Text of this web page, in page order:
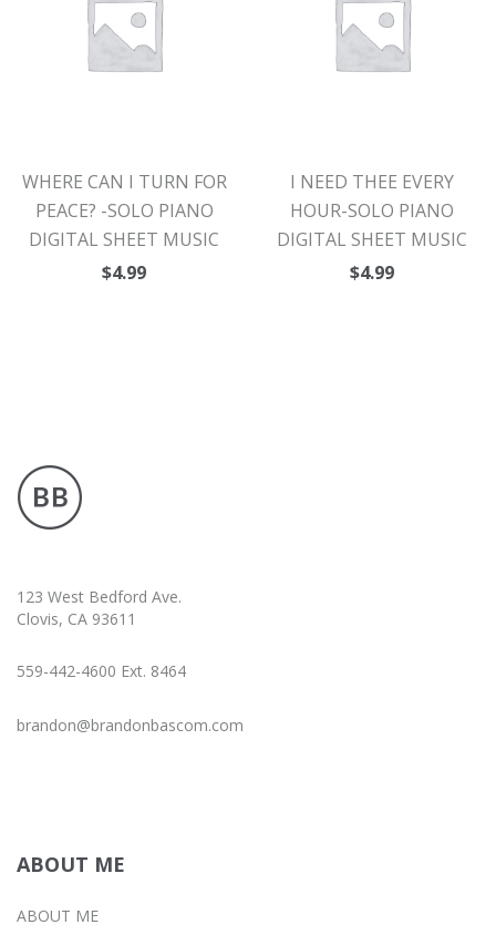
WHERE CAN I TURN FOR
PEACE? -SOLO PIANO
DIGITAL SHEET MUSIC
$4.99
I NEED THEE EVERY
HOUR-SOLO PIANO
DIGITAL SHEET MUSIC
$4.99
123 West Bedford Ave.
Clovis, CA 93611
559-442-4600 Ext. 8464
brandon@brandonbascom.com
ABOUT ME
ABOUT ME